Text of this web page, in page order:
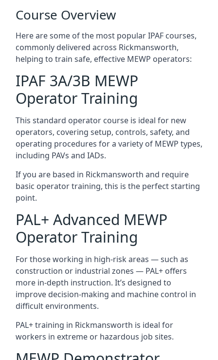
Course Overview
Here are some of the most popular IPAF courses,
commonly delivered across Rickmansworth,
helping to train safe, effective MEWP operators:
IPAF 3A/3B MEWP
Operator Training
This standard operator course is ideal for new
operators, covering setup, controls, safety, and
operating procedures for a variety of MEWP types,
including PAVs and IADs.
If you are based in Rickmansworth and require
basic operator training, this is the perfect starting
point.
PAL+ Advanced MEWP
Operator Training
For those working in high-risk areas — such as
construction or industrial zones — PAL+ offers
more in-depth instruction. It’s designed to
improve decision-making and machine control in
difficult environments.
PAL+ training in Rickmansworth is ideal for
workers in extreme or hazardous job sites.